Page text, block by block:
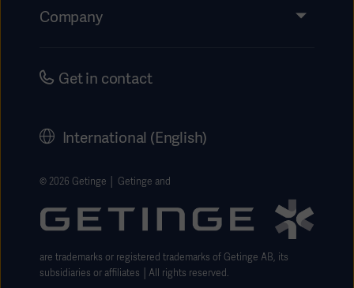
Events
Company
Careers
Getinge Privacy Center
Website use disclaimer
Get in contact
International (English)
© 2026 Getinge │ Getinge and
are trademarks or registered trademarks of Getinge AB, its
subsidiaries or affiliates │All rights reserved.